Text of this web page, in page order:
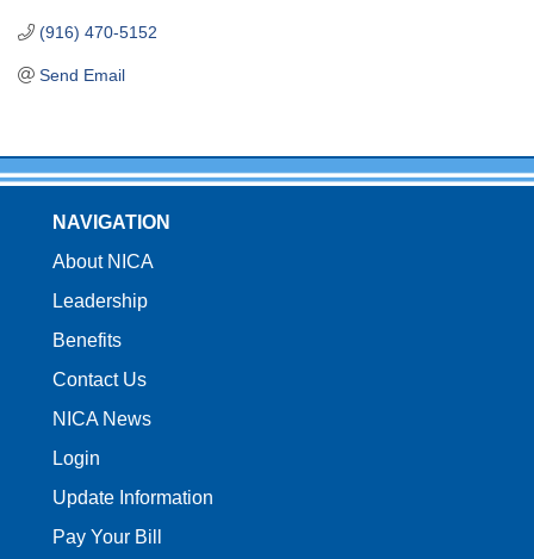
(916) 470-5152
Send Email
NAVIGATION
About NICA
Leadership
Benefits
Contact Us
NICA News
Login
Update Information
Pay Your Bill